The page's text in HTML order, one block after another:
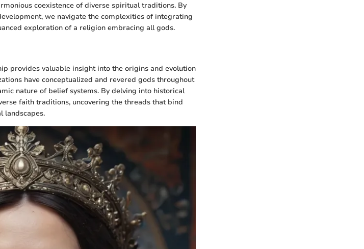
coexistence of diverse spiritual traditions. By
we navigate the complexities of integrating
exploration of a religion embracing all gods.
provides valuable insight into the origins and evolution
have conceptualized and revered gods throughout
nature of belief systems. By delving into historical
faith traditions, uncovering the threads that bind
landscapes.